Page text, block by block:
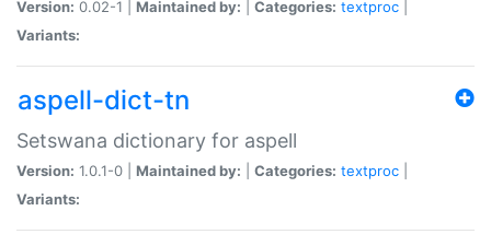
Version: 0.02-1 | Maintained by: Categories: textproc
Variants:
aspell-dict-tn
Setswana dictionary for aspell
Version: 1.0.1-0 | Maintained by: Categories: textproc
Variants: